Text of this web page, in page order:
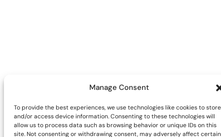
Manage Consent
To provide the best experiences, we use technologies like cookies to store
and/or access device information. Consenting to these technologies will
allow us to process data such as browsing behavior or unique IDs on this
site. Not consenting or withdrawing consent, may adversely affect certain